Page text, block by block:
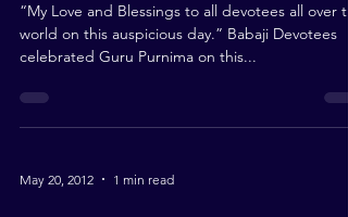
“My Love and Blessings to all devotees all over the
world on this auspicious day.” Babaji Devotees
celebrated Guru Purnima on this...
May 20, 2012 1 min read